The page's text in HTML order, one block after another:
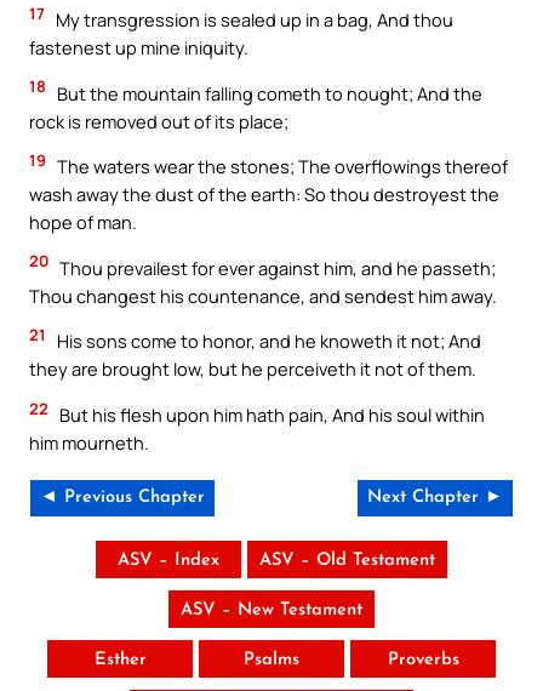
17 My transgression is sealed up in a bag, And thou
fastenest up mine iniquity.
18
But the mountain falling cometh to nought; And the
rock is removed out of its place;
19 The waters wear the stones; The overflowings thereof
wash away the dust of the earth: So thou destroyest the
hope of man.
20 Thou prevailest for ever against him, and he passeth;
Thou changest his countenance, and sendest him away.
21
His sons come to honor, and he knoweth it not; And
they are brought low, but he perceiveth it not of them.
22
But his flesh upon him hath pain, And his soul within
him mourneth.
◄ Previous Chapter Next Chapter ►
ASV – Index ASV – Old Testament
ASV – New Testament
Esther Psalms Proverbs